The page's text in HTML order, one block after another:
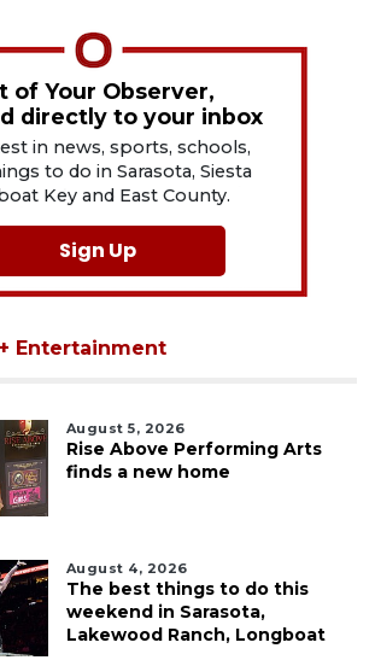
of Your Observer,
directly to your inbox
in news, sports, schools,
to do in Sarasota, Siesta
Key and East County.
Sign Up
Entertainment
August 5, 2026
Rise Above Performing Arts
finds a new home
August 4, 2026
The best things to do this
weekend in Sarasota,
Lakewood Ranch, Longboat